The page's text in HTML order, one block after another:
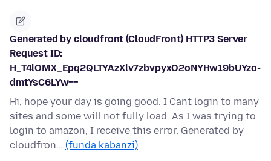
Generated by cloudfront (CloudFront) HTTP3 Server
Request ID:
H_T4lOMX_Epq2QLTYAzXlv7zbvpyxO2oNYHw19bUYzo-
dmtYsC6LYw==
Hi, hope your day is going good. I Cant login to many
sites and some will not fully load. As I was trying to
login to amazon, I receive this error. Generated by
cloudfron… (funda kabanzi)